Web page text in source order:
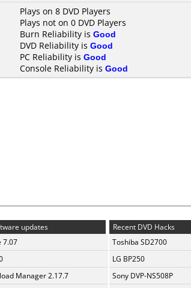
Plays on 8 DVD Players
Plays not on 0 DVD Players
Burn Reliability is Good
DVD Reliability is Good
PC Reliability is Good
Console Reliability is Good
updates
7.07
Manager 2.17.7
Recent DVD Hacks
Toshiba SD2700
LG BP250
Sony DVP-NS508P